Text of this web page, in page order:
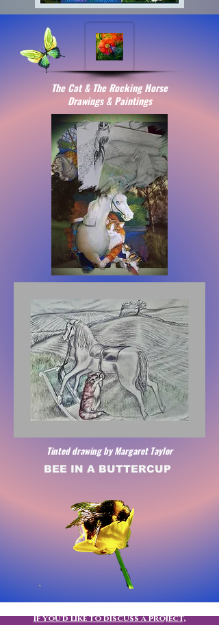
The Cat & The Rocking Horse
Drawings & Paintings
Tinted drawing by Margaret Taylor
BEE IN A BUTTERCUP
If you'd like to discuss a project,